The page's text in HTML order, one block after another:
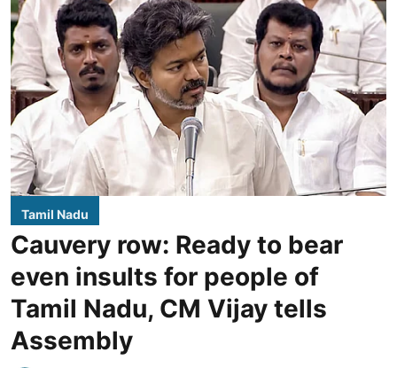
Tamil Nadu
Cauvery row: Ready to bear
even insults for people of
Tamil Nadu, CM Vijay tells
Assembly